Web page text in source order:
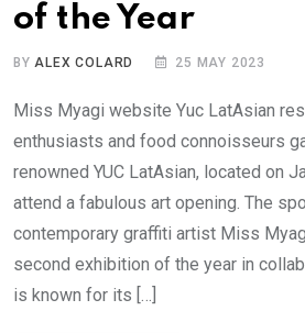
of the Year
BYALEX COLARD 25 MAY 2023
Miss Myagi website Yuc LatAsian
enthusiasts and food connoisseurs
renowned YUC LatAsian, located on
attend a fabulous art opening. The
contemporary graffiti artist Miss
second exhibition of the year in
is known for its […]